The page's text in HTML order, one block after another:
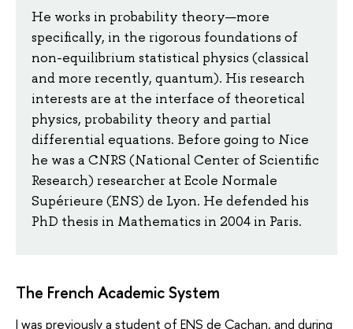
He works in probability theory—more
specifically, in the rigorous foundations of
non-equilibrium statistical physics (classical
and more recently, quantum). His research
interests are at the interface of theoretical
physics, probability theory and partial
differential equations. Before going to Nice
he was a CNRS (National Center of Scientific
Research) researcher at Ecole Normale
Supérieure (ENS) de Lyon. He defended his
PhD thesis in Mathematics in 2004 in Paris.
The French Academic System
I was previously a student of ENS de Cachan, and during